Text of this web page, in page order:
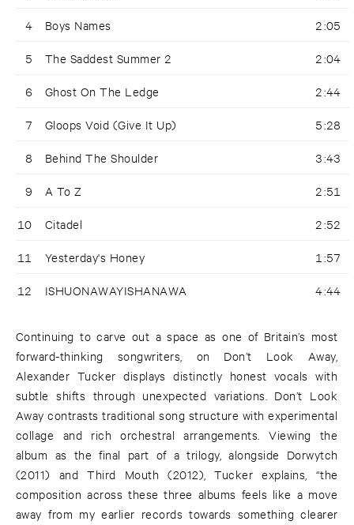
4 Boys Names 2:05
5 The Saddest Summer 2 2:04
6 Ghost On The Ledge 2:44
7 Gloops Void (Give It Up) 5:28
8 Behind The Shoulder 3:43
9 A To Z 2:51
10 Citadel 2:52
11 Yesterday's Honey 1:57
12 ISHUONAWAYISHANAWA 4:44
Continuing to carve out a space as one of Britain’s most
forward-thinking songwriters, on Don’t Look Away,
Alexander Tucker displays distinctly honest vocals with
subtle shifts through unexpected variations. Don’t Look
Away contrasts traditional song structure with experimental
collage and rich orchestral arrangements. Viewing the
album as the final part of a trilogy, alongside Dorwytch
(2011) and Third Mouth (2012), Tucker explains, “the
composition across these three albums feels like a move
away from my earlier records towards something clearer